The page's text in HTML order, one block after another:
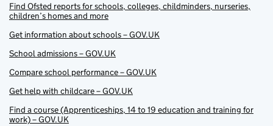
Find Ofsted reports for schools, colleges, childminders, nurseries,
children’s homes and more
Get information about schools – GOV.UK
School admissions – GOV.UK
Compare school performance – GOV.UK
Get help with childcare – GOV.UK
Find a course (Apprenticeships, 14 to 19 education and training for
work) – GOV.UK